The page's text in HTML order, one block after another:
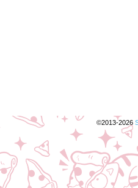
©2013-2026